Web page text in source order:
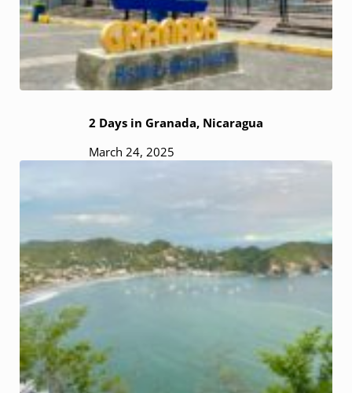
2 Days in Granada, Nicaragua
March 24, 2025